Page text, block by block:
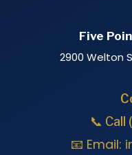
Five
2900 Welton
📞
📧 Email: